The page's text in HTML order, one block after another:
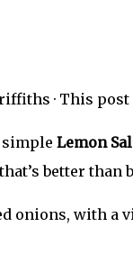
· This
simple Lemon
better than